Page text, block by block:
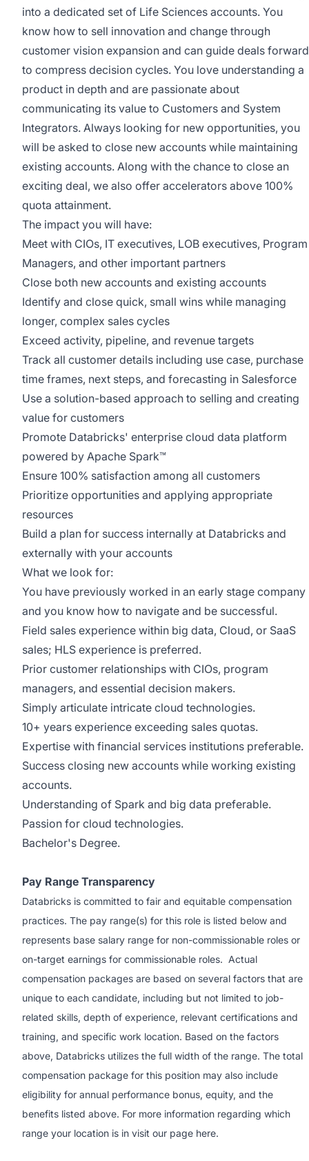
into a dedicated set of Life Sciences accounts. You
know how to sell innovation and change through
customer vision expansion and can guide deals forward
to compress decision cycles. You love understanding a
product in depth and are passionate about
communicating its value to Customers and System
Integrators. Always looking for new opportunities, you
will be asked to close new accounts while maintaining
existing accounts. Along with the chance to close an
exciting deal, we also offer accelerators above 100%
quota attainment.
The impact you will have:
Meet with CIOs, IT executives, LOB executives, Program
Managers, and other important partners
Close both new accounts and existing accounts
Identify and close quick, small wins while managing
longer, complex sales cycles
Exceed activity, pipeline, and revenue targets
Track all customer details including use case, purchase
time frames, next steps, and forecasting in Salesforce
Use a solution-based approach to selling and creating
value for customers
Promote Databricks' enterprise cloud data platform
powered by Apache Spark™
Ensure 100% satisfaction among all customers
Prioritize opportunities and applying appropriate
resources
Build a plan for success internally at Databricks and
externally with your accounts
What we look for:
You have previously worked in an early stage company
and you know how to navigate and be successful.
Field sales experience within big data, Cloud, or SaaS
sales; HLS experience is preferred.
Prior customer relationships with CIOs, program
managers, and essential decision makers.
Simply articulate intricate cloud technologies.
10+ years experience exceeding sales quotas.
Expertise with financial services institutions preferable.
Success closing new accounts while working existing
accounts.
Understanding of Spark and big data preferable.
Passion for cloud technologies.
Bachelor's Degree.
Pay Range Transparency
Databricks is committed to fair and equitable compensation
practices. The pay range(s) for this role is listed below and
represents base salary range for non-commissionable roles or
on-target earnings for commissionable roles. Actual
compensation packages are based on several factors that are
unique to each candidate, including but not limited to job-
related skills, depth of experience, relevant certifications and
training, and specific work location. Based on the factors
above, Databricks utilizes the full width of the range. The total
compensation package for this position may also include
eligibility for annual performance bonus, equity, and the
benefits listed above. For more information regarding which
range your location is in visit our page here.